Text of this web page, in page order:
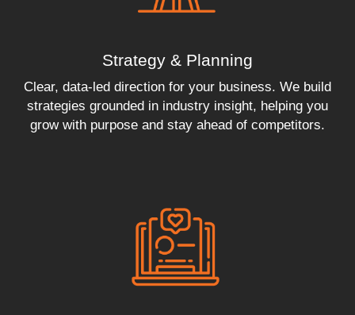
Strategy & Planning
Clear, data-led direction for your business. We build
strategies grounded in industry insight, helping you
grow with purpose and stay ahead of competitors.